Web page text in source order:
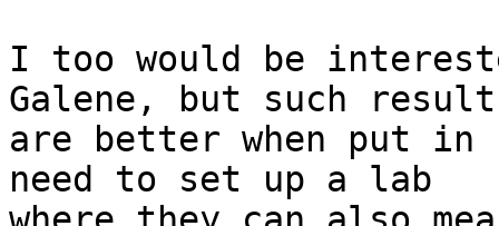
I too would be
Galene, but such
are better when put in
need to set up a lab